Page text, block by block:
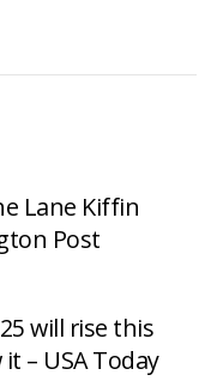
Lane Kiffin
Post
will rise this
– USA Today